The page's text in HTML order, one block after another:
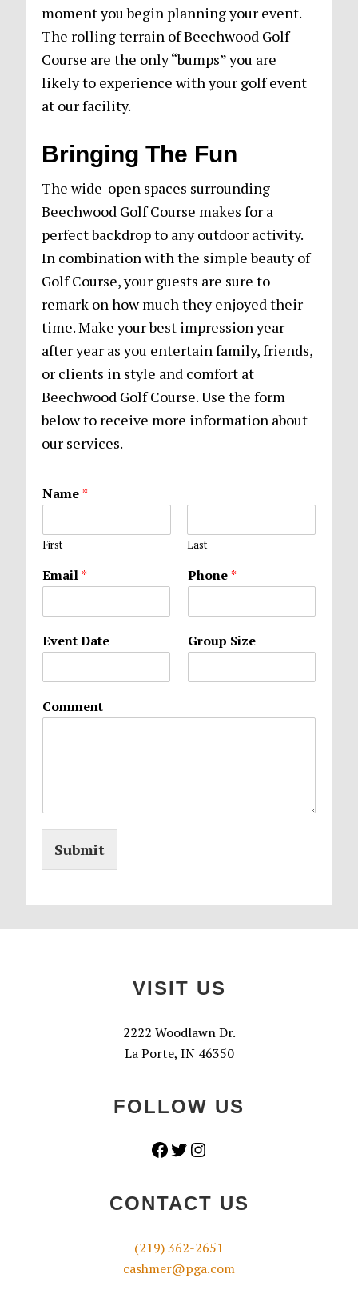
moment you begin planning your event.
The rolling terrain of Beechwood Golf
Course are the only “bumps” you are
likely to experience with your golf event
at our facility.
Bringing The Fun
The wide-open spaces surrounding
Beechwood Golf Course makes for a
perfect backdrop to any outdoor activity.
In combination with the simple beauty of
Golf Course, your guests are sure to
remark on how much they enjoyed their
time. Make your best impression year
after year as you entertain family, friends,
or clients in style and comfort at
Beechwood Golf Course. Use the form
below to receive more information about
our services.
Name*
First Last
Email* Phone*
Event Date Group Size
Comment
Submit
VISIT US
2222 Woodlawn Dr.
La Porte, IN 46350
FOLLOW US
Facebook
Twitter
Instagram
CONTACT US
(219) 362-2651
cashmer@pga.com